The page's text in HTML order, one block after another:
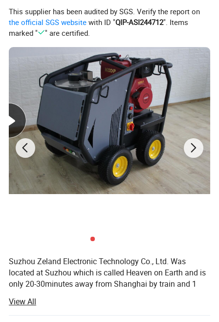
original side cover bluetooth with circuit board for
TS09 total station
Plastic
Colour:
Grey Color
Characteristic:
For
Surveying total station
This supplier has been audited by SGS. Verify the report on
the official SGS website with ID "QIP-ASI244712". Items
marked "
" are certified.
Suzhou Zeland Electronic Technology Co., Ltd. Was
located at Suzhou which is called Heaven on Earth and is
only 20-30minutes away from Shanghai by train and 1
are a professional supplier for all kinds of surveying
instrument and surveying accessories such as total
View All